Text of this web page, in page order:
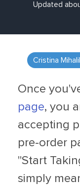
Updated
Cristina
Once
page, you
accepting
pre-order
"Start
simply